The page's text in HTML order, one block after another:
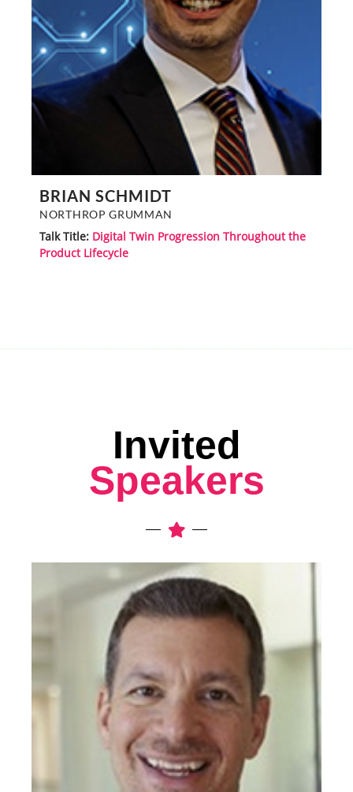
BRIAN SCHMIDT
NORTHROP GRUMMAN
Talk Title: Digital Twin Progression Throughout the
Product Lifecycle
Invited
Speakers